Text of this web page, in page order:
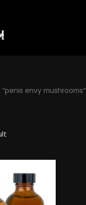
envy mushrooms”